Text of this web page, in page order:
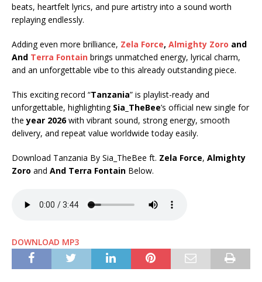
beats, heartfelt lyrics, and pure artistry into a sound worth
replaying endlessly.
Adding even more brilliance, Zela Force, Almighty Zoro and
And Terra Fontain brings unmatched energy, lyrical charm,
and an unforgettable vibe to this already outstanding piece.
This exciting record “Tanzania” is playlist-ready and
unforgettable, highlighting Sia_TheBee’s official new single for
theyear 2026with vibrant sound, strong energy, smooth
delivery, and repeat value worldwide today easily.
Download Tanzania By Sia_TheBee ft. Zela Force, Almighty
Zoro and And Terra Fontain Below.
DOWNLOAD MP3